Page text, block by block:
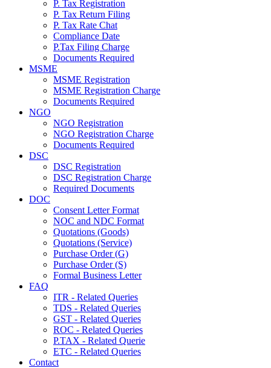
P. Tax Registration
P. Tax Return Filing
P. Tax Rate Chat
Compliance Date
P.Tax Filing Charge
Documents Required
MSME
MSME Registration
MSME Registration Charge
Documents Required
NGO
NGO Registration
NGO Registration Charge
Documents Required
DSC
DSC Registration
DSC Registration Charge
Required Documents
DOC
Consent Letter Format
NOC and NDC Format
Quotations (Goods)
Quotations (Service)
Purchase Order (G)
Purchase Order (S)
Formal Business Letter
FAQ
ITR - Related Queries
TDS - Related Queries
GST - Related Queries
ROC - Related Queries
P.TAX - Related Querie
ETC - Related Queries
Contact